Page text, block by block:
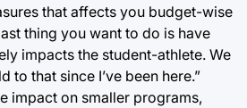
that affects you budget-wise
thing you want to do is have
impacts the student-athlete. We
to that since I’ve been here.”
impact on smaller programs,